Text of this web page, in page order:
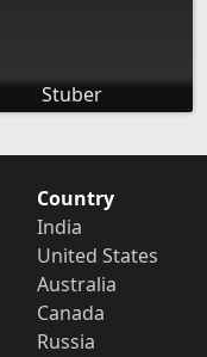
Stuber
Country
India
United States
Australia
Canada
Russia